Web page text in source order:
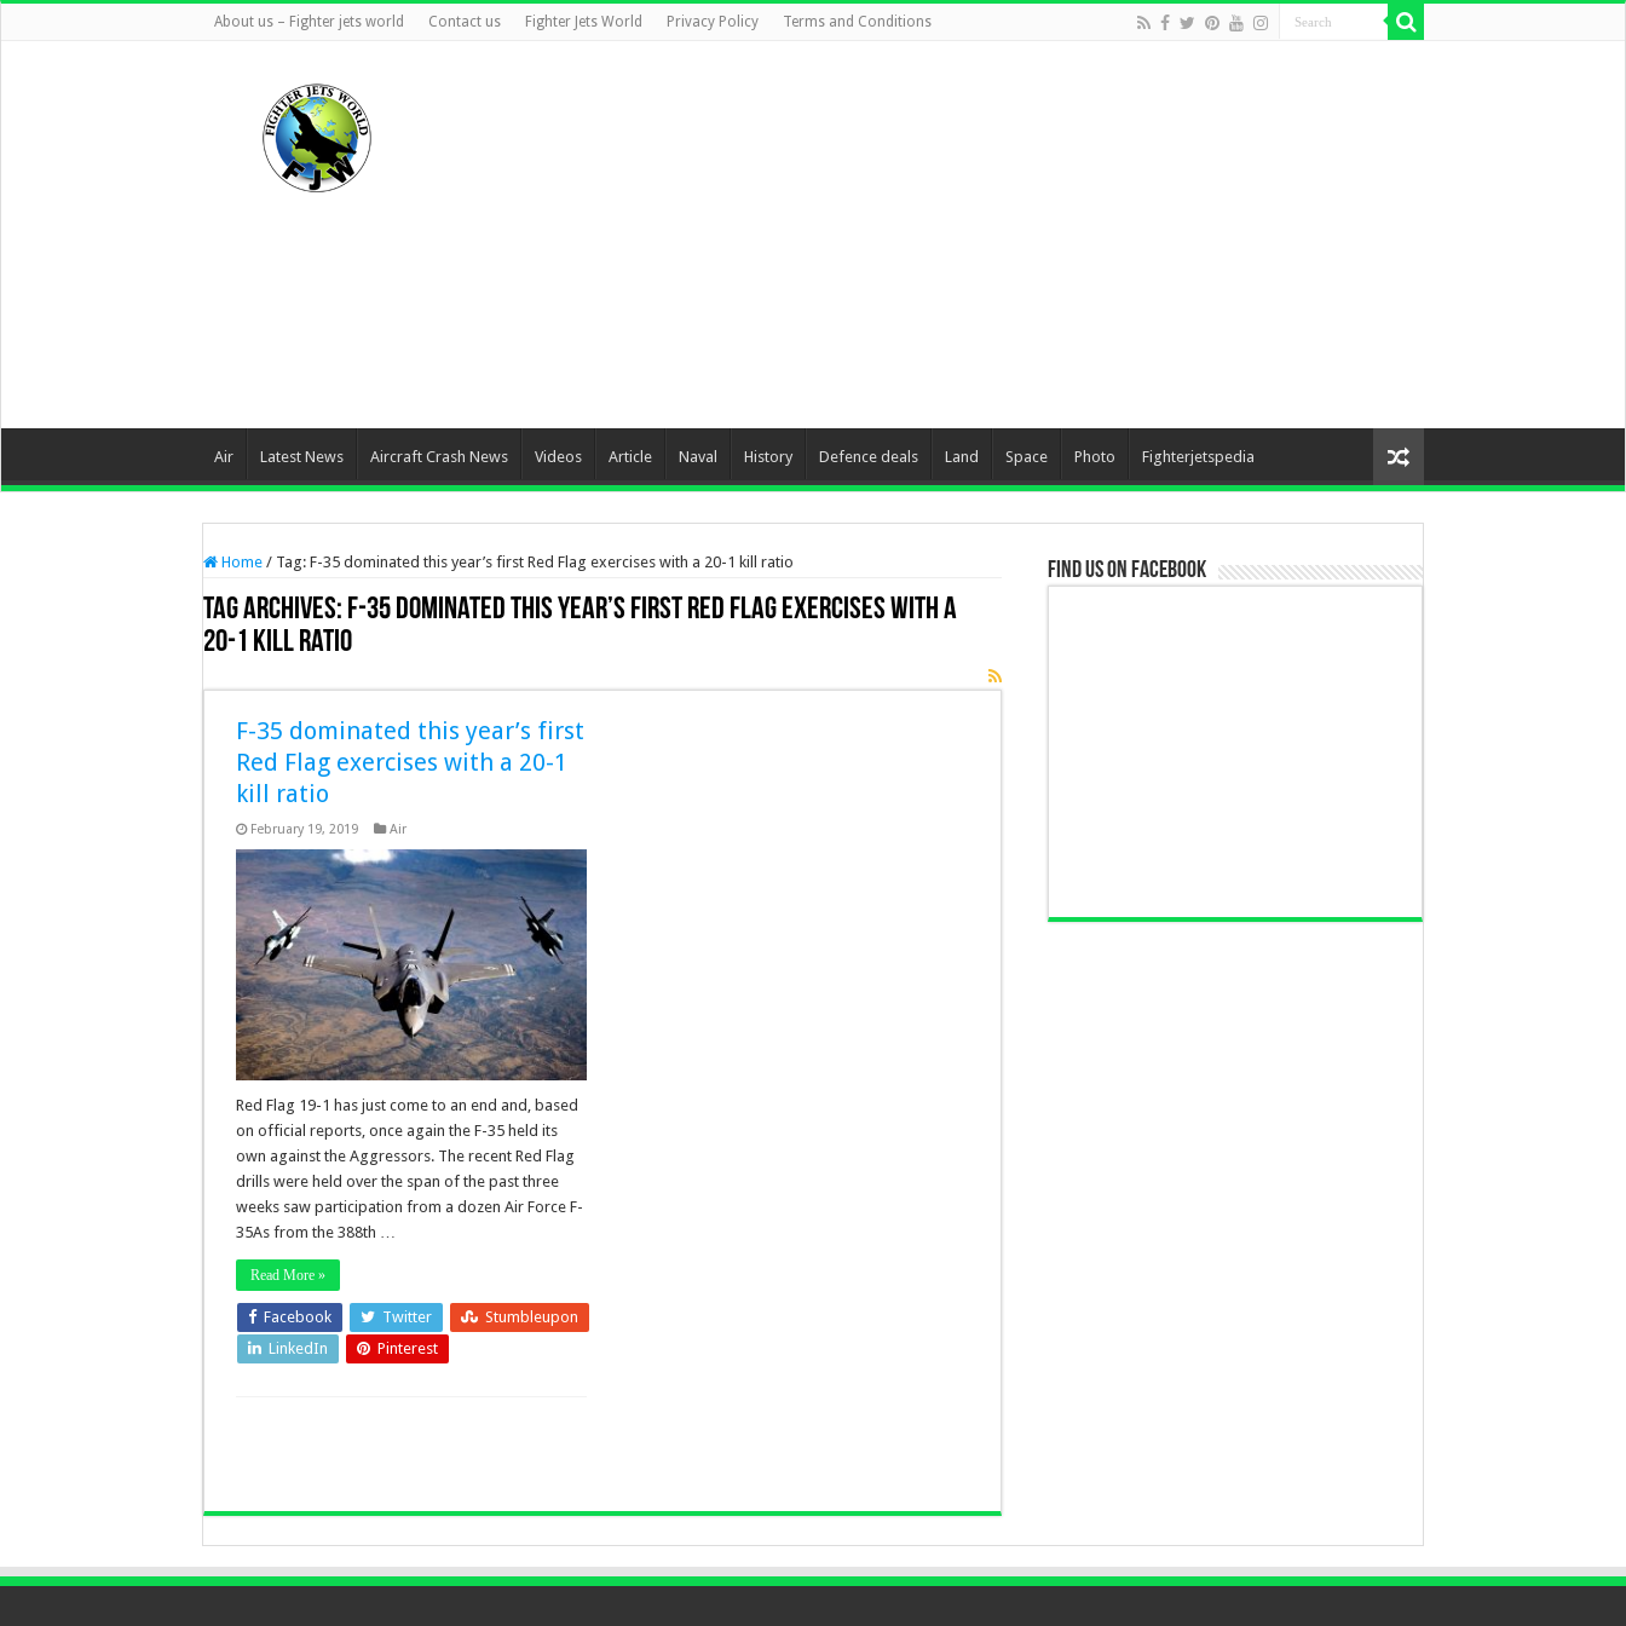
About us – Fighter jets world Contact us Fighter Jets World Privacy Policy Terms and Conditions
Air Latest News Aircraft Crash News Videos Article Naval History Defence deals Land Space Photo Fighterjetspedia
Home / Tag: F-35 dominated this year’s first Red Flag exercises with a 20-1 kill ratio
Tag Archives: F-35 dominated this year’s first Red Flag exercises with a
20-1 kill ratio
F-35 dominated this year’s first
Red Flag exercises with a 20-1
kill ratio
February 19, 2019 Air
Red Flag 19-1 has just come to an end and, based
on official reports, once again the F-35 held its
own against the Aggressors. The recent Red Flag
drills were held over the span of the past three
weeks saw participation from a dozen Air Force F-
35As from the 388th …
Read More »
Facebook Twitter
Stumbleupon
LinkedIn
Pinterest
Find us on Facebook